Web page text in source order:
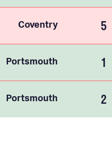
Coventry 5
Portsmouth 1
Portsmouth 2